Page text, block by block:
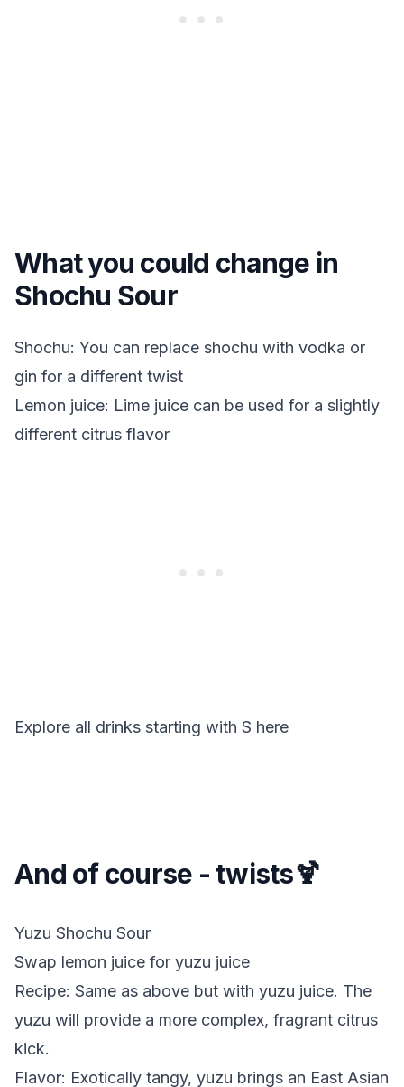
What you could change in
Shochu Sour
Shochu: You can replace shochu with vodka or
gin for a different twist
Lemon juice: Lime juice can be used for a slightly
different citrus flavor
Explore all drinks starting with S here
And of course - twists🍹
Yuzu Shochu Sour
Swap lemon juice for yuzu juice
Recipe: Same as above but with yuzu juice. The
yuzu will provide a more complex, fragrant citrus
kick.
Flavor: Exotically tangy, yuzu brings an East Asian